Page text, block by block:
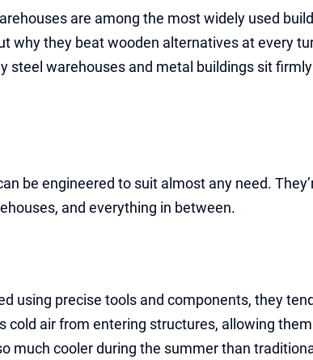
are among the most widely used
why they beat wooden alternatives at every
steel warehouses and metal buildings sit
be engineered to suit almost any need.
and everything in between.
using precise tools and components, they
cold air from entering structures, allowing
much cooler during the summer than